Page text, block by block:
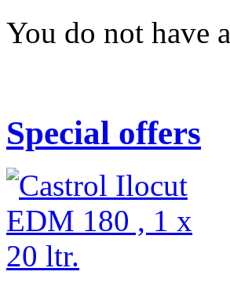
You do not have
Special offers